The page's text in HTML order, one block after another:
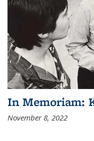
In Memoriam:
November 8, 2022